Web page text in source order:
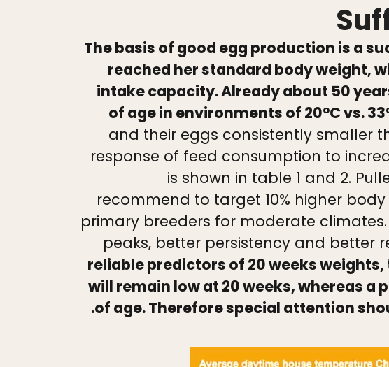
The basis of good egg production is a
reached her standard body weight,
intake capacity. Already about 50
of age in environments of 20°C vs.
and their eggs consistently smaller
response of feed consumption to
is shown in table 1 and 2.
recommend to target 10% higher
primary breeders for moderate
peaks, better persistency and better
reliable predictors of 20 weeks
will remain low at 20 weeks, whereas a
of age. Therefore special attention